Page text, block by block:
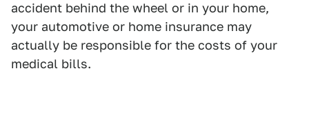
accident behind the wheel or in your home,
your automotive or home insurance may
actually be responsible for the costs of your
medical bills.